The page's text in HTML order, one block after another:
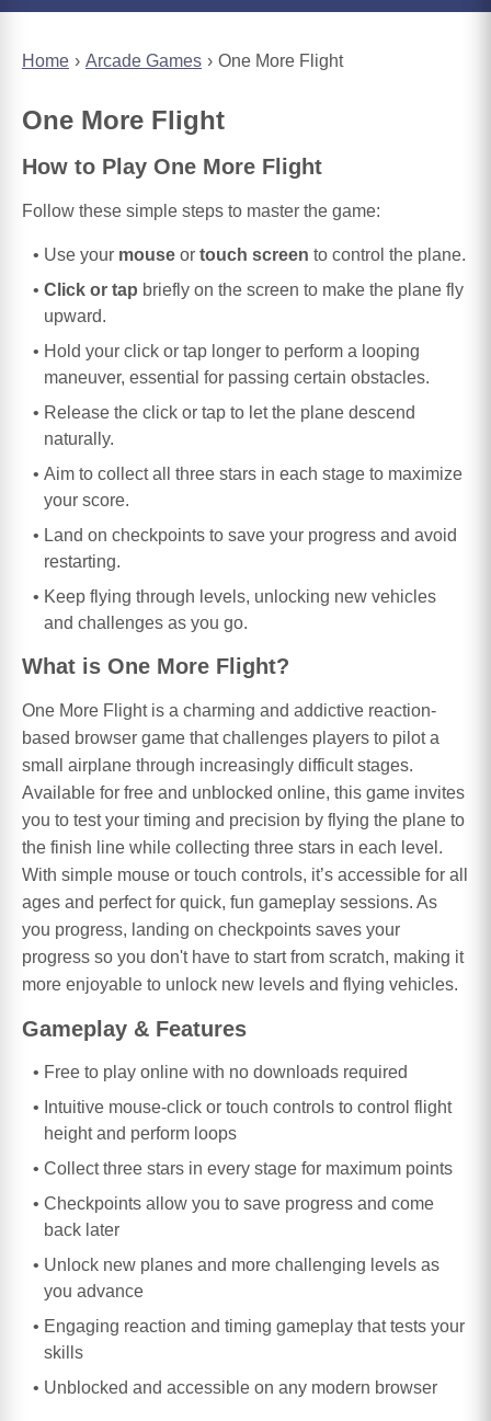
Home Arcade Games One More Flight
One More Flight
How to Play One More Flight
Follow these simple steps to master the game:
Use your mouse or touch screen to control the plane.
Click or tap briefly on the screen to make the plane fly
upward.
Hold your click or tap longer to perform a looping
maneuver, essential for passing certain obstacles.
Release the click or tap to let the plane descend
naturally.
Aim to collect all three stars in each stage to maximize
your score.
Land on checkpoints to save your progress and avoid
restarting.
Keep flying through levels, unlocking new vehicles
and challenges as you go.
What is One More Flight?
One More Flight is a charming and addictive reaction-
based browser game that challenges players to pilot a
small airplane through increasingly difficult stages.
Available for free and unblocked online, this game invites
you to test your timing and precision by flying the plane to
the finish line while collecting three stars in each level.
With simple mouse or touch controls, it’s accessible for all
ages and perfect for quick, fun gameplay sessions. As
you progress, landing on checkpoints saves your
progress so you don't have to start from scratch, making it
more enjoyable to unlock new levels and flying vehicles.
Gameplay & Features
Free to play online with no downloads required
Intuitive mouse-click or touch controls to control flight
height and perform loops
Collect three stars in every stage for maximum points
Checkpoints allow you to save progress and come
back later
Unlock new planes and more challenging levels as
you advance
Engaging reaction and timing gameplay that tests your
skills
Unblocked and accessible on any modern browser